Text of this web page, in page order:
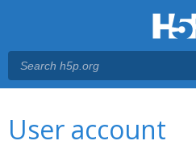
User account